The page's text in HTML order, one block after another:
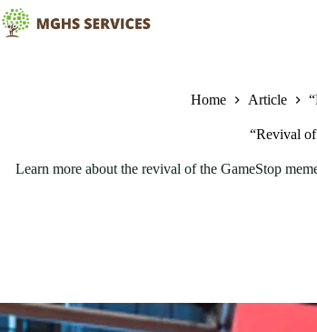
Skip
to
content
Home Article
“Revival
Learn more about the revival of the GameStop